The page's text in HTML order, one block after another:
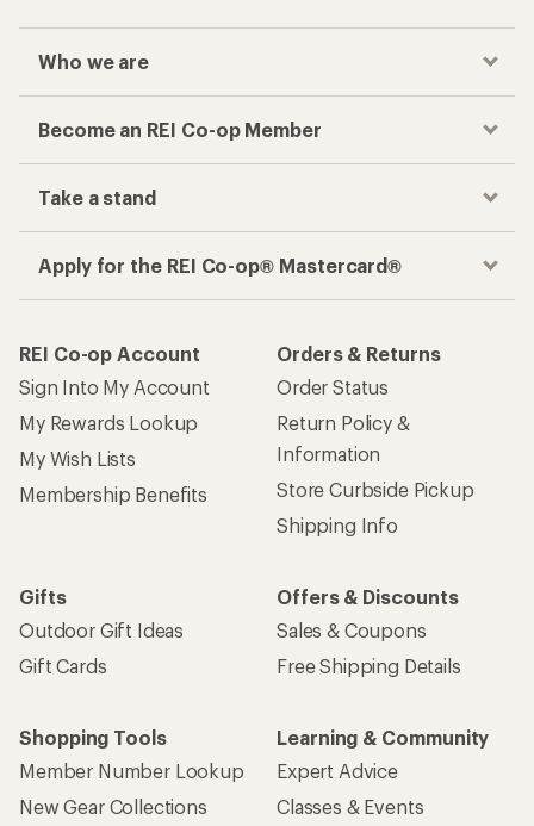
Who we are
Become an REI Co-op Member
Take a stand
Apply for the REI Co-op® Mastercard®
REI Co-op Account
Sign Into My Account
My Rewards Lookup
My Wish Lists
Membership Benefits
Orders & Returns
Order Status
Return Policy &
Information
Store Curbside Pickup
Shipping Info
Gifts
Outdoor Gift Ideas
Gift Cards
Offers & Discounts
Sales & Coupons
Free Shipping Details
Shopping Tools
Member Number Lookup
New Gear Collections
Learning & Community
Expert Advice
Classes & Events